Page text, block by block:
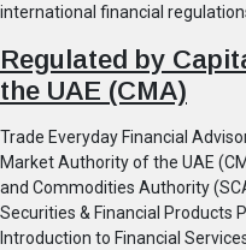
international financial
Regulated by
the UAE (CMA)
Trade Everyday Financial
Market Authority of the UAE
and Commodities Authority
Securities & Financial Products
Introduction to Financial